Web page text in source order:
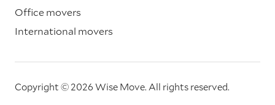
Office movers
International movers
Copyright © 2026 Wise Move. All rights reserved.